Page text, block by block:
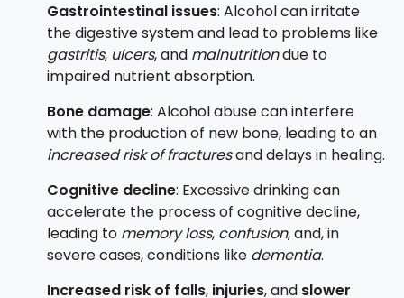
Gastrointestinal issues: Alcohol can irritate
the digestive system and lead to problems like
gastritis, ulcers, and malnutritiondue to
impaired nutrient absorption.
Bone damage: Alcohol abuse can interfere
with the production of new bone, leading to an
increased risk of fracturesand delays in healing.
Cognitive decline: Excessive drinking can
accelerate the process of cognitive decline,
leading to memory loss, confusion, and, in
severe cases, conditions like dementia.
Increased risk of falls, injuries, and slower